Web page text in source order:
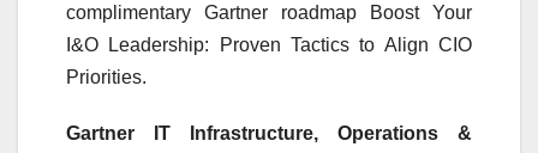
complimentary Gartner roadmap Boost Your
I&O Leadership: Proven Tactics to Align CIO
Priorities.
Gartner IT Infrastructure, Operations &